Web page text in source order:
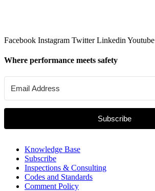
Facebook Instagram Twitter Linkedin Youtube
Where performance meets safety
Subscribe
Knowledge Base
Subscribe
Inspections & Consulting
Codes and Standards
Comment Policy